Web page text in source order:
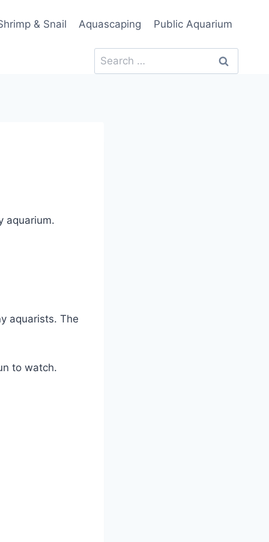
& Snail Aquascaping Public Aquarium
Search
for:
aquarium.
aquarists. The
to watch.